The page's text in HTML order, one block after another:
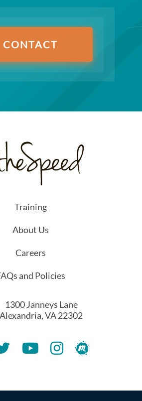
CONTACT
Training
About Us
Careers
and Policies
1300 Janneys Lane
Alexandria, VA 22302
LinkedIN Account
Twitter Account
Lithespeed YouTube Account
Lithespeed Instagram
Lithespeed